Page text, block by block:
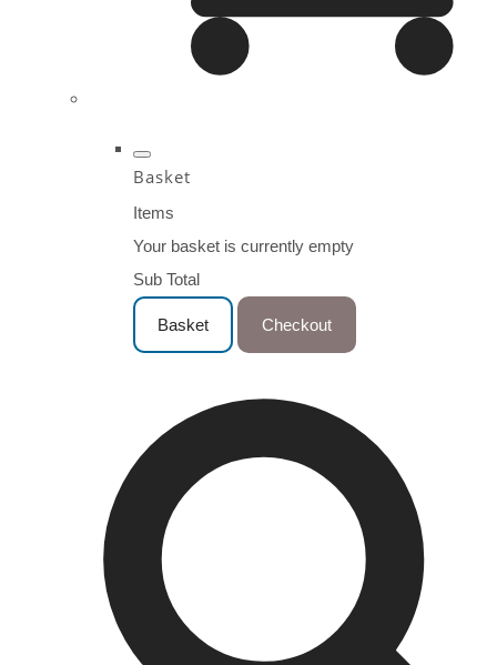
Basket
Items
Your basket is currently empty
Sub Total
Basket Checkout